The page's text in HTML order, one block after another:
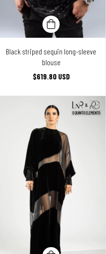
Black striped sequin long-sleeve
blouse
$619.80 USD